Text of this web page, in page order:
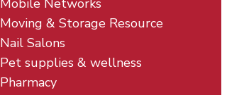
Mobile Networks
Moving & Storage Resource
Nail Salons
Pet supplies & wellness
Pharmacy